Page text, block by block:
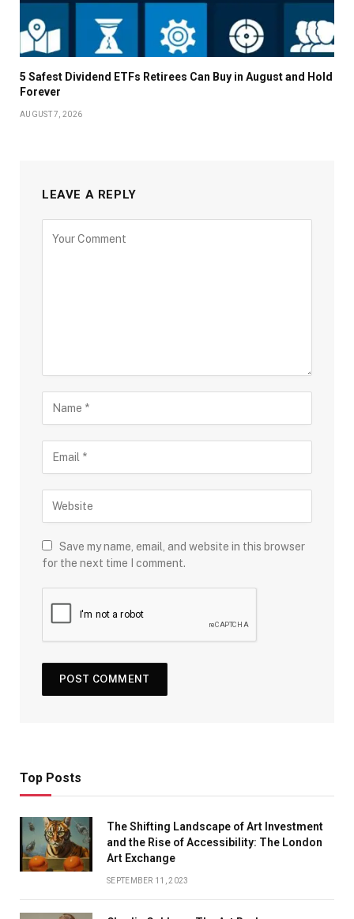
5 Safest Dividend ETFs Retirees Can Buy in August and Hold
Forever
AUGUST 7, 2026
LEAVE A REPLY
Save my name, email, and website in this browser
for the next time I comment.
Top Posts
The Shifting Landscape of Art Investment
and the Rise of Accessibility: The London
Art Exchange
SEPTEMBER 11, 2023